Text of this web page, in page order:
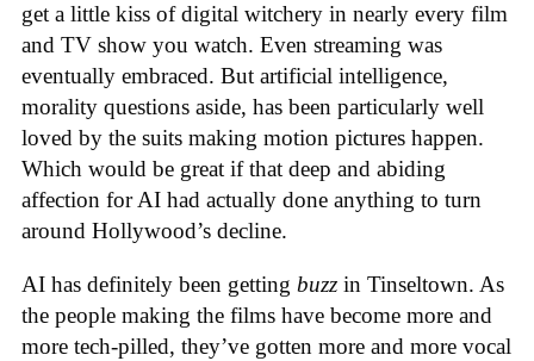
get a little kiss of digital witchery in nearly every film
and TV show you watch. Even streaming was
eventually embraced. But artificial intelligence,
morality questions aside, has been particularly well
loved by the suits making motion pictures happen.
Which would be great if that deep and abiding
affection for AI had actually done anything to turn
around Hollywood’s decline.
AI has definitely been getting buzz in Tinseltown. As
the people making the films have become more and
more tech-pilled, they’ve gotten more and more vocal